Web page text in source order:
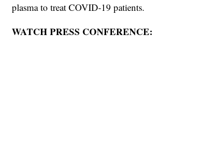
plasma to treat COVID-19 patients.
WATCH PRESS CONFERENCE: